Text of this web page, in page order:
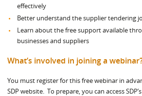
effectively
Better understand the supplier tendering
Learn about the free support available
businesses and suppliers
What’s involved in joining a
You must register for this free webinar in
SDP website. To prepare, you can access SDP’s